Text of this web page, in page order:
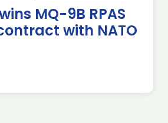
MQ-9B RPAS
with NATO